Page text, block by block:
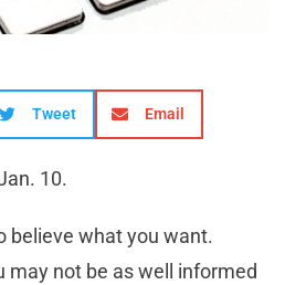
Tweet Email
10.
believe what you want.
may not be as well informed